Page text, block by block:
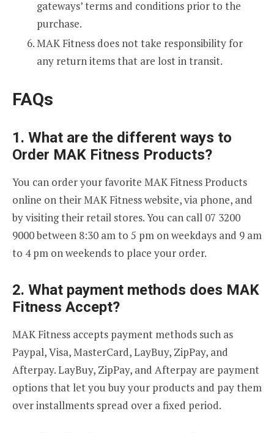
gateways’ terms and conditions prior to the
purchase.
MAK Fitness does not take responsibility for
any return items that are lost in transit.
FAQs
1. What are the different ways to
Order MAK Fitness Products?
You can order your favorite MAK Fitness Products
online on their MAK Fitness website, via phone, and
by visiting their retail stores. You can call 07 3200
9000 between 8:30 am to 5 pm on weekdays and 9 am
to 4 pm on weekends to place your order.
2. What payment methods does MAK
Fitness Accept?
MAK Fitness accepts payment methods such as
Paypal, Visa, MasterCard, LayBuy, ZipPay, and
Afterpay. LayBuy, ZipPay, and Afterpay are payment
options that let you buy your products and pay them
over installments spread over a fixed period.